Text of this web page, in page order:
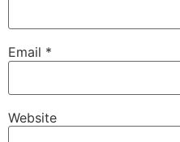
Email *
Website